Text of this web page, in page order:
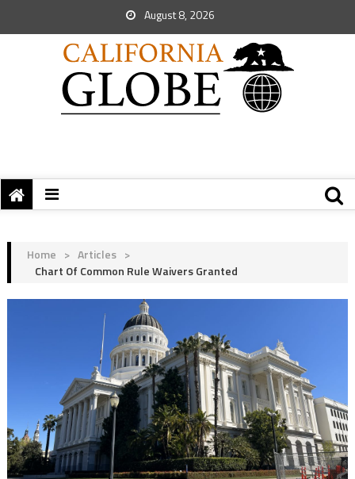
August 8, 2026
Home > Articles >
Chart Of Common Rule Waivers Granted